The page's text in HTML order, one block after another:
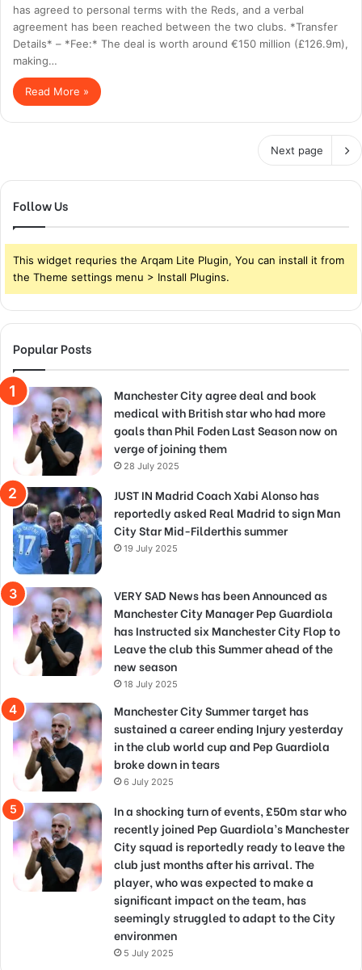
has agreed to personal terms with the Reds, and a verbal
agreement has been reached between the two clubs. *Transfer
Details* – *Fee:* The deal is worth around €150 million (£126.9m),
making…
Read More »
Next page
Follow Us
This widget requries the Arqam Lite Plugin, You can install it from
the Theme settings menu > Install Plugins.
Popular Posts
Manchester City agree deal and book
medical with British star who had more
goals than Phil Foden Last Season now on
verge of joining them
28 July 2025
JUST IN Madrid Coach Xabi Alonso has
reportedly asked Real Madrid to sign Man
City Star Mid-Filderthis summer
19 July 2025
VERY SAD News has been Announced as
Manchester City Manager Pep Guardiola
has Instructed six Manchester City Flop to
Leave the club this Summer ahead of the
new season
18 July 2025
Manchester City Summer target has
sustained a career ending Injury yesterday
in the club world cup and Pep Guardiola
broke down in tears
6 July 2025
In a shocking turn of events, £50m star who
recently joined Pep Guardiola’s Manchester
City squad is reportedly ready to leave the
club just months after his arrival. The
player, who was expected to make a
significant impact on the team, has
seemingly struggled to adapt to the City
environmen
5 July 2025